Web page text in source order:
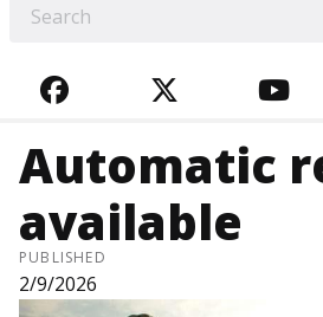
FACEBOOKTWITTER
Automatic
available
PUBLISHED
2/9/2026